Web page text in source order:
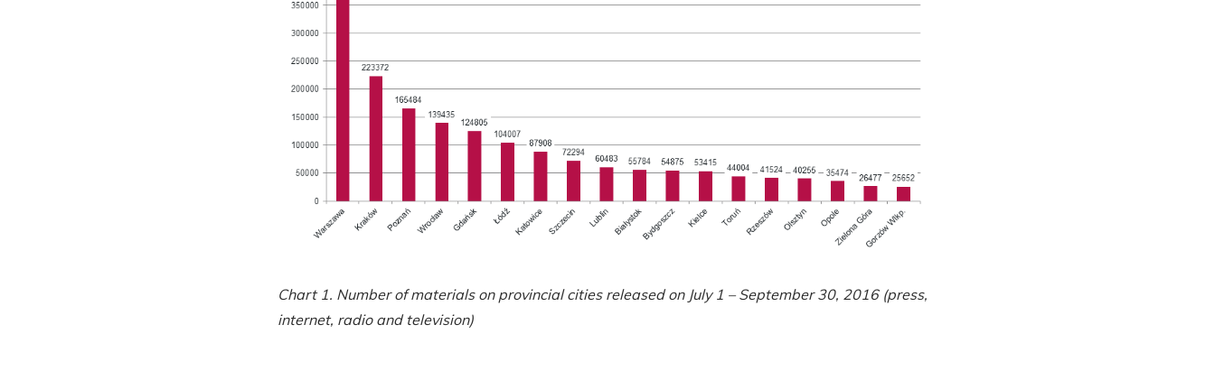
Chart 1. Number of materials on provincial cities released on July 1 – September 30, 2016 (press,
internet, radio and television)